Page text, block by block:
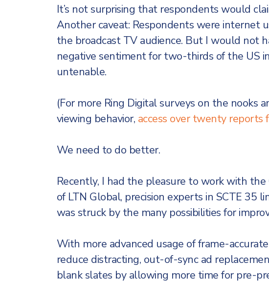
It’s not surprising that respondents would
Another caveat: Respondents were internet
the broadcast TV audience. But I would not
negative sentiment for two-thirds of the US
untenable.
(For more Ring Digital surveys on the nooks
viewing behavior, access over twenty reports
We need to do better.
Recently, I had the pleasure to work with
of LTN Global, precision experts in SCTE 35
was struck by the many possibilities for
With more advanced usage of frame-
reduce distracting, out-of-sync ad
blank slates by allowing more time for pre-